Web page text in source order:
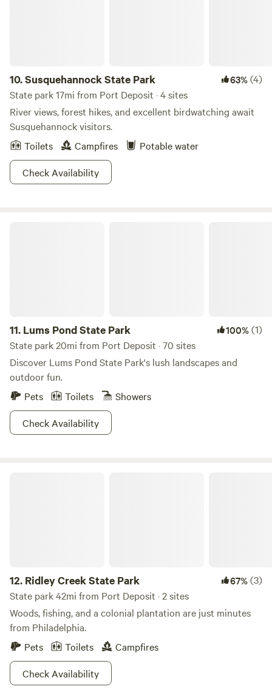
10.Susquehannock State Park 63%(4)
State park 17mi from Port Deposit · 4 sites
River views, forest hikes, and excellent birdwatching await
Susquehannock visitors.
Toilets
Campfires
Potable water
Check Availability
11. Lums Pond State Park 100%(1)
State park 20mi from Port Deposit · 70 sites
Discover Lums Pond State Park's lush landscapes and
outdoor fun.
Pets
Toilets
Showers
Check Availability
12. Ridley Creek State Park 67%(3)
State park 42mi from Port Deposit · 2 sites
Woods, fishing, and a colonial plantation are just minutes
from Philadelphia.
Pets
Toilets
Campfires
Check Availability